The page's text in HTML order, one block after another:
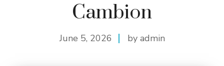
Cambion
June 5, 2026 by admin